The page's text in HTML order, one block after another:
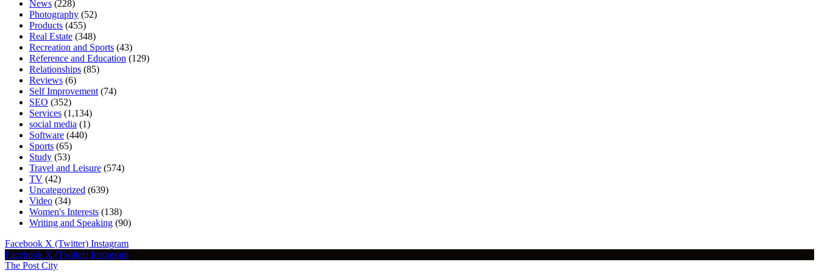
News (228)
Photography (52)
Products (455)
Real Estate (348)
Recreation and Sports (43)
Reference and Education (129)
Relationships (85)
Reviews (6)
Self Improvement (74)
SEO (352)
Services (1,134)
social media (1)
Software (440)
Sports (65)
Study (53)
Travel and Leisure (574)
TV (42)
Uncategorized (639)
Video (34)
Women's Interests (138)
Writing and Speaking (90)
Facebook X (Twitter) Instagram
Facebook X (Twitter) Instagram
The Post City